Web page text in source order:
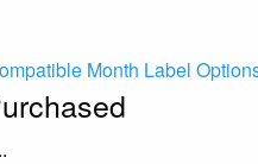
Month Label